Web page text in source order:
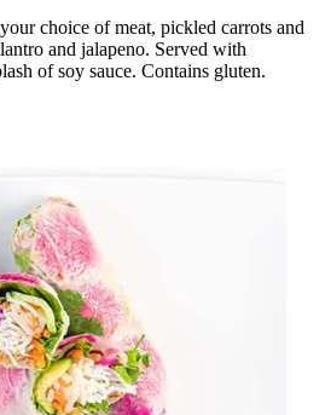
choice of meat, pickled carrots and
and jalapeno. Served with
of soy sauce. Contains gluten.